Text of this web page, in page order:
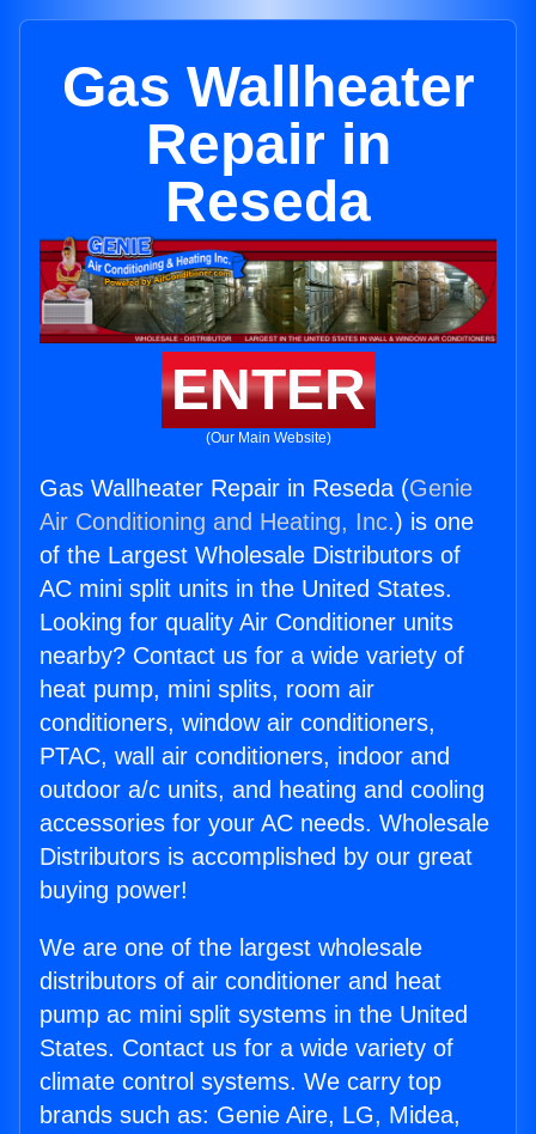
Gas Wallheater
Repair in
Reseda
ENTER
(Our Main Website)
Gas Wallheater Repair in Reseda (Genie
Air Conditioning and Heating, Inc.) is one
of the Largest Wholesale Distributors of
AC mini split units in the United States.
Looking for quality Air Conditioner units
nearby? Contact us for a wide variety of
heat pump, mini splits, room air
conditioners, window air conditioners,
PTAC, wall air conditioners, indoor and
outdoor a/c units, and heating and cooling
accessories for your AC needs. Wholesale
Distributors is accomplished by our great
buying power!
We are one of the largest wholesale
distributors of air conditioner and heat
pump ac mini split systems in the United
States. Contact us for a wide variety of
climate control systems. We carry top
brands such as: Genie Aire, LG, Midea,